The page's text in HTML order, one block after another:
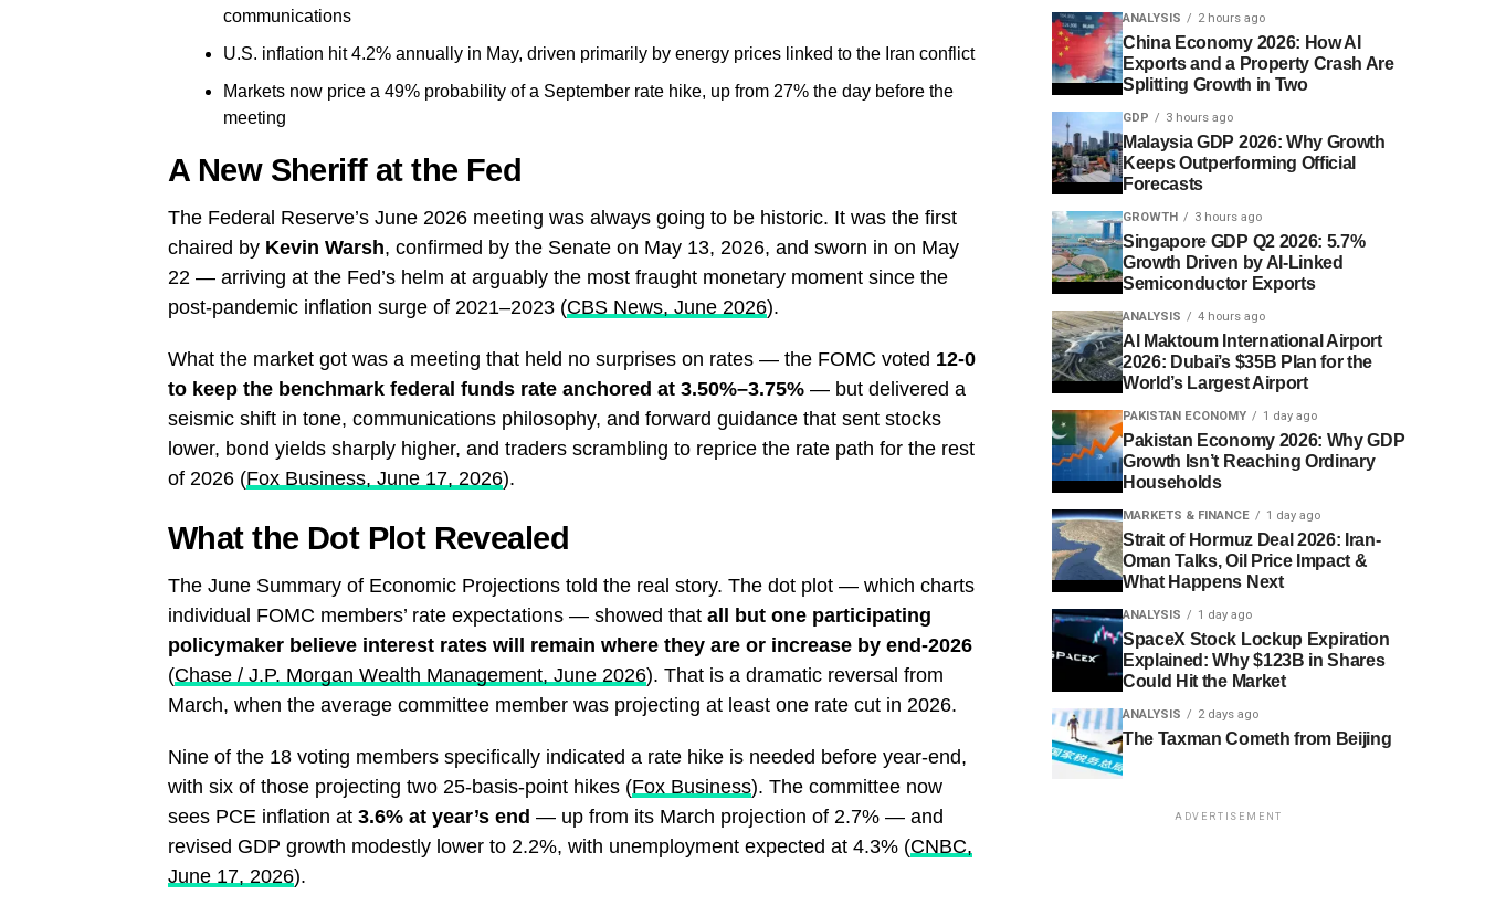
communications
U.S. inflation hit 4.2% annually in May, driven primarily by energy prices linked to the Iran conflict
Markets now price a 49% probability of a September rate hike, up from 27% the day before the
meeting
A New Sheriff at the Fed
The Federal Reserve’s June 2026 meeting was always going to be historic. It was the first
chaired by Kevin Warsh, confirmed by the Senate on May 13, 2026, and sworn in on May
22 — arriving at the Fed’s helm at arguably the most fraught monetary moment since the
post-pandemic inflation surge of 2021–2023 (CBS News, June 2026).
What the market got was a meeting that held no surprises on rates — the FOMC voted 12-0
to keep the benchmark federal funds rate anchored at 3.50%–3.75% — but delivered a
seismic shift in tone, communications philosophy, and forward guidance that sent stocks
lower, bond yields sharply higher, and traders scrambling to reprice the rate path for the rest
of 2026 (Fox Business, June 17, 2026).
What the Dot Plot Revealed
The June Summary of Economic Projections told the real story. The dot plot — which charts
individual FOMC members’ rate expectations — showed that all but one participating
policymaker believe interest rates will remain where they are or increase by end-2026
(Chase / J.P. Morgan Wealth Management, June 2026). That is a dramatic reversal from
March, when the average committee member was projecting at least one rate cut in 2026.
Nine of the 18 voting members specifically indicated a rate hike is needed before year-end,
with six of those projecting two 25-basis-point hikes (Fox Business). The committee now
sees PCE inflation at 3.6% at year’s end — up from its March projection of 2.7% — and
revised GDP growth modestly lower to 2.2%, with unemployment expected at 4.3% (CNBC,
June 17, 2026).
ANALYSIS 2 hours ago
China Economy 2026: How AI
Exports and a Property Crash Are
Splitting Growth in Two
GDP 3 hours ago
Malaysia GDP 2026: Why Growth
Keeps Outperforming Official
Forecasts
GROWTH 3 hours ago
Singapore GDP Q2 2026: 5.7%
Growth Driven by AI-Linked
Semiconductor Exports
ANALYSIS 4 hours ago
Al Maktoum International Airport
2026: Dubai’s $35B Plan for the
World’s Largest Airport
PAKISTAN ECONOMY 1 day ago
Pakistan Economy 2026: Why GDP
Growth Isn’t Reaching Ordinary
Households
MARKETS & FINANCE 1 day ago
Strait of Hormuz Deal 2026: Iran-
Oman Talks, Oil Price Impact &
What Happens Next
ANALYSIS 1 day ago
SpaceX Stock Lockup Expiration
Explained: Why $123B in Shares
Could Hit the Market
ANALYSIS 2 days ago
The Taxman Cometh from Beijing
ADVERTISEMENT